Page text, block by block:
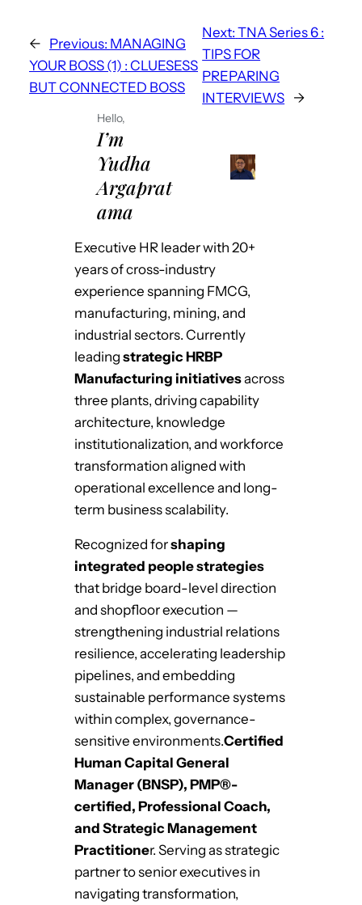
o
o
k
n p
p
← Previous: MANAGING
YOUR BOSS (1) : CLUESESS
BUT CONNECTED BOSS
Next: TNA Series 6 :
TIPS FOR
PREPARING
INTERVIEWS →
Hello,
I’m
Yudha
Argaprat
ama
Executive HR leader with 20+
years of cross-industry
experience spanning FMCG,
manufacturing, mining, and
industrial sectors. Currently
leading strategic HRBP
Manufacturing initiativesacross
three plants, driving capability
architecture, knowledge
institutionalization, and workforce
transformation aligned with
operational excellence and long-
term business scalability.
Recognized forshaping
integrated people strategies
that bridge board-level direction
and shopfloor execution —
strengthening industrial relations
resilience, accelerating leadership
pipelines, and embedding
sustainable performance systems
within complex, governance-
sensitive environments.Certified
Human Capital General
Manager (BNSP), PMP®-
certified, Professional Coach,
and Strategic Management
Practitioner. Serving as strategic
partner to senior executives in
navigating transformation,